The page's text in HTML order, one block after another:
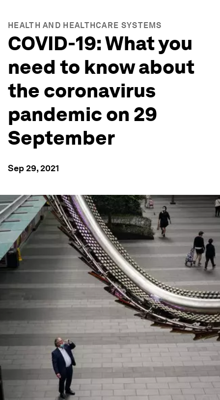
HEALTH AND HEALTHCARE SYSTEMS
COVID-19: What you
need to know about
the coronavirus
pandemic on 29
September
Sep 29, 2021